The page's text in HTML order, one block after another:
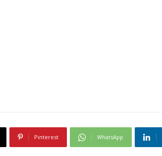
Pinterest WhatsApp